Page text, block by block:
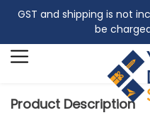
GST and shipping is not
be
Search
Product Description